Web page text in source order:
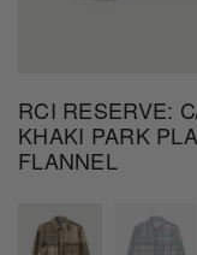
RCI RESERVE:
KHAKI PARK
FLANNEL